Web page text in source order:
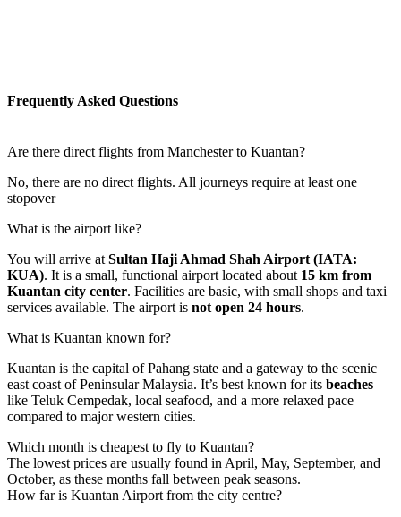
Frequently Asked Questions
Are there direct flights from Manchester to Kuantan?
No, there are no direct flights. All journeys require at least one
stopover
What is the airport like?
You will arrive at Sultan Haji Ahmad Shah Airport (IATA:
KUA). It is a small, functional airport located about 15 km from
Kuantan city center. Facilities are basic, with small shops and taxi
services available. The airport is not open 24 hours.
What is Kuantan known for?
Kuantan is the capital of Pahang state and a gateway to the scenic
east coast of Peninsular Malaysia. It’s best known for its beaches
like Teluk Cempedak, local seafood, and a more relaxed pace
compared to major western cities.
Which month is cheapest to fly to Kuantan?
The lowest prices are usually found in April, May, September, and
October, as these months fall between peak seasons.
How far is Kuantan Airport from the city centre?